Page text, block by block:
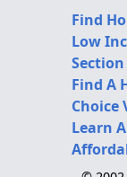
Find
Low
Find A
Choice
Learn